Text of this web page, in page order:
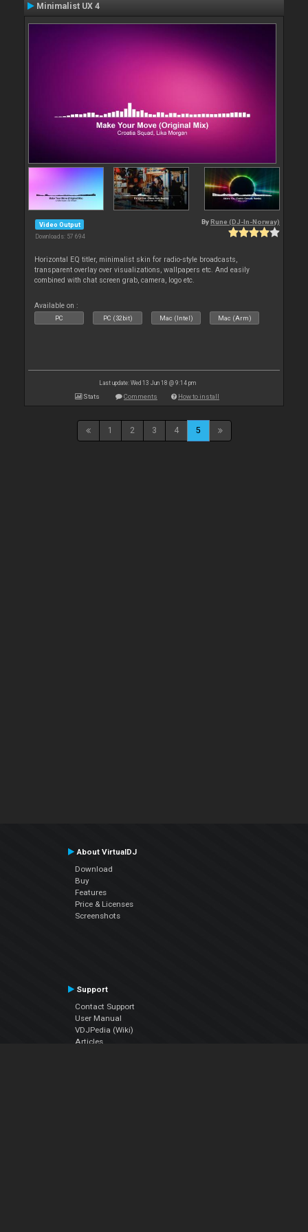
Minimalist UX 4
Video Output
Downloads: 57 694
By Rune (DJ-In-Norway)
Horizontal EQ titler, minimalist skin for radio-style broadcasts,
transparent overlay over visualizations, wallpapers etc. And easily
combined with chat screen grab, camera, logo etc.
Available on :
PC PC (32bit) Mac (Intel) Mac (Arm)
Last update: Wed 13 Jun 18 @ 9:14 pm
Stats Comments How to install
1 2 3 4 5
About VirtualDJ
Download
Buy
Features
Price & Licenses
Screenshots
Support
Contact Support
User Manual
VDJPedia (Wiki)
Articles